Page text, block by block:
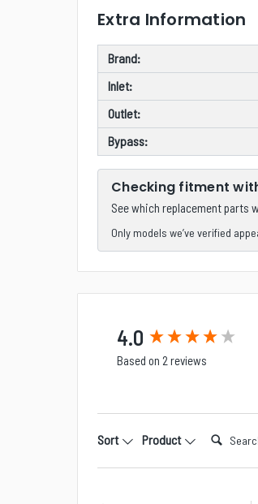
Extra Information
Brand:
Inlet:
Outlet:
Bypass:
Checking fitment
See which replacement parts
Only models we’ve verified
4.0
Based on 2 reviews
Sort Product Search: